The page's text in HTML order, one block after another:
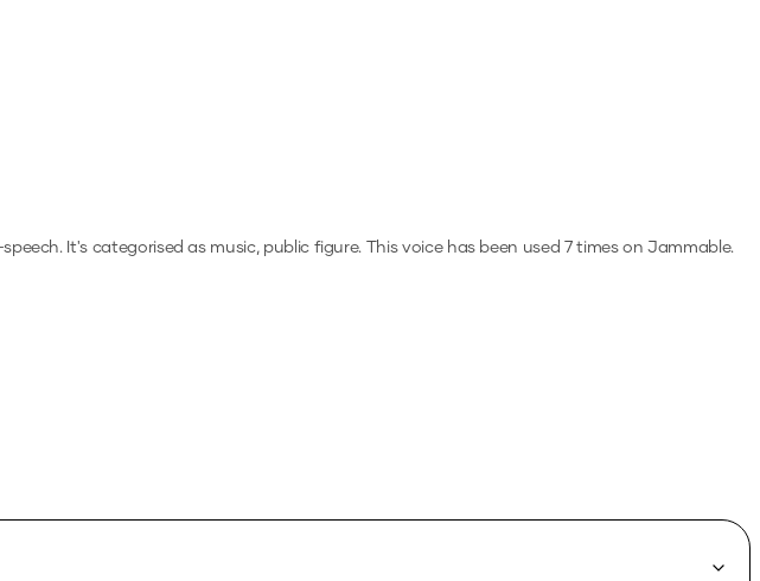
It's categorised as music, public figure. This voice has been used 7 times on Jammable.